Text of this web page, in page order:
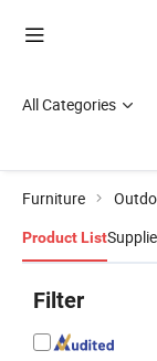
All Categories
Furniture
Product List
Filter